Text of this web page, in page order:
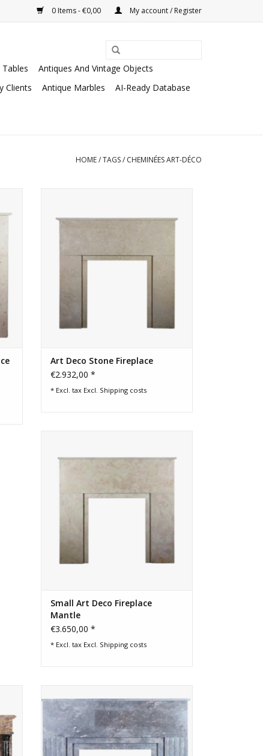
0 Items - €0,00 My account / Register
Tables
Antiques And Vintage Objects
Clients Antique Marbles
AI-Ready Database
HOME/TAGS/ CHEMINÉES ART-DÉCO
Art Deco Stone Fireplace
€2.932,00 *
* Excl. tax Excl. Shipping costs
Small Art Deco Fireplace
Mantle
€3.650,00 *
* Excl. tax Excl. Shipping costs
marble fireplace surround.